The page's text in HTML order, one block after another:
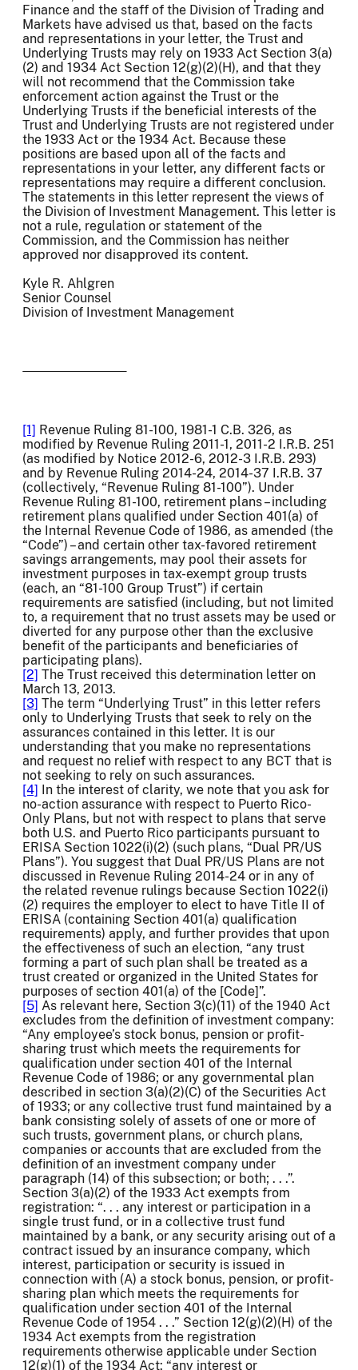
Finance and the staff of the Division of Trading and
Markets have advised us that, based on the facts
and representations in your letter, the Trust and
Underlying Trusts may rely on 1933 Act Section 3(a)
(2) and 1934 Act Section 12(g)(2)(H), and that they
will not recommend that the Commission take
enforcement action against the Trust or the
Underlying Trusts if the beneficial interests of the
Trust and Underlying Trusts are not registered under
the 1933 Act or the 1934 Act. Because these
positions are based upon all of the facts and
representations in your letter, any different facts or
representations may require a different conclusion.
The statements in this letter represent the views of
the Division of Investment Management. This letter is
not a rule, regulation or statement of the
Commission, and the Commission has neither
approved nor disapproved its content.
Kyle R. Ahlgren
Senior Counsel
Division of Investment Management
[1] Revenue Ruling 81-100, 1981-1 C.B. 326, as
modified by Revenue Ruling 2011-1, 2011-2 I.R.B. 251
(as modified by Notice 2012-6, 2012-3 I.R.B. 293)
and by Revenue Ruling 2014-24, 2014-37 I.R.B. 37
(collectively, “Revenue Ruling 81-100”). Under
Revenue Ruling 81-100, retirement plans – including
retirement plans qualified under Section 401(a) of
the Internal Revenue Code of 1986, as amended (the
“Code”) – and certain other tax-favored retirement
savings arrangements, may pool their assets for
investment purposes in tax-exempt group trusts
(each, an “81-100 Group Trust”) if certain
requirements are satisfied (including, but not limited
to, a requirement that no trust assets may be used or
diverted for any purpose other than the exclusive
benefit of the participants and beneficiaries of
participating plans).
[2] The Trust received this determination letter on
March 13, 2013.
[3] The term “Underlying Trust” in this letter refers
only to Underlying Trusts that seek to rely on the
assurances contained in this letter. It is our
understanding that you make no representations
and request no relief with respect to any BCT that is
not seeking to rely on such assurances.
[4]
In the interest of clarity, we note that you ask for
no-action assurance with respect to Puerto Rico-
Only Plans, but not with respect to plans that serve
both U.S. and Puerto Rico participants pursuant to
ERISA Section 1022(i)(2) (such plans, “Dual PR/US
Plans”). You suggest that Dual PR/US Plans are not
discussed in Revenue Ruling 2014-24 or in any of
the related revenue rulings because Section 1022(i)
(2) requires the employer to elect to have Title II of
ERISA (containing Section 401(a) qualification
requirements) apply, and further provides that upon
the effectiveness of such an election, “any trust
forming a part of such plan shall be treated as a
trust created or organized in the United States for
purposes of section 401(a) of the [Code]”.
[5] As relevant here, Section 3(c)(11) of the 1940 Act
excludes from the definition of investment company:
“Any employee’s stock bonus, pension or profit-
sharing trust which meets the requirements for
qualification under section 401 of the Internal
Revenue Code of 1986; or any governmental plan
described in section 3(a)(2)(C) of the Securities Act
of 1933; or any collective trust fund maintained by a
bank consisting solely of assets of one or more of
such trusts, government plans, or church plans,
companies or accounts that are excluded from the
definition of an investment company under
paragraph (14) of this subsection; or both; . . .”.
Section 3(a)(2) of the 1933 Act exempts from
registration: “. . . any interest or participation in a
single trust fund, or in a collective trust fund
maintained by a bank, or any security arising out of a
contract issued by an insurance company, which
interest, participation or security is issued in
connection with (A) a stock bonus, pension, or profit-
sharing plan which meets the requirements for
qualification under section 401 of the Internal
Revenue Code of 1954 . . .” Section 12(g)(2)(H) of the
1934 Act exempts from the registration
requirements otherwise applicable under Section
12(g)(1) of the 1934 Act: “any interest or